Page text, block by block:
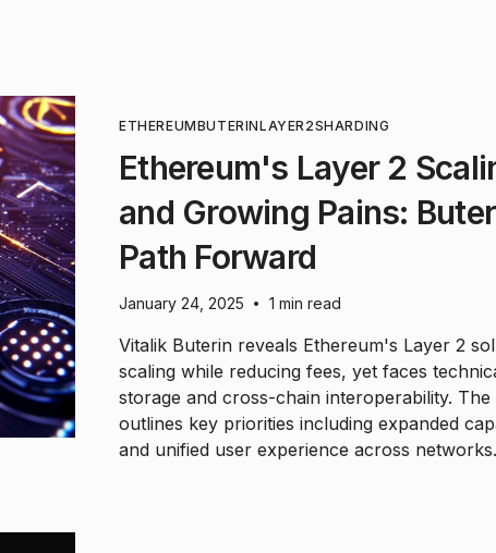
ETHEREUMBUTERINLAYER2SHARDING
Ethereum's Layer 2
and Growing Pains:
Path Forward
January 24, 2025 • 1 min read
Vitalik Buterin reveals Ethereum's Layer 2
scaling while reducing fees, yet faces
storage and cross-chain interoperability.
outlines key priorities including expanded
and unified user experience across networks.